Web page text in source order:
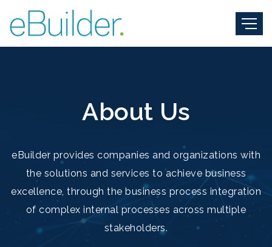
About Us
eBuilder provides companies and organizations with
the solutions and services to achieve business
excellence, through the business process integration
of complex internal processes across multiple
stakeholders.